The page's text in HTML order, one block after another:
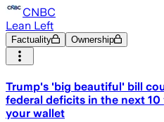
CNBC
Lean Left
Factuality Ownership
Trump's 'big beautiful' bill
federal deficits in the next
your wallet